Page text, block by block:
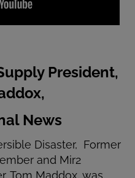
President,
News
Disaster, Former
and Mir2
Tom Maddox, was